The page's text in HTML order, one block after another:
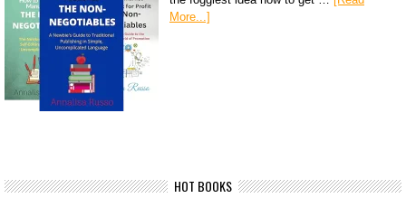
More...]
HOT BOOKS